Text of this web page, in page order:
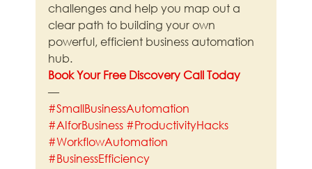
challenges and help you map out a
clear path to building your own
powerful, efficient business automation
hub.
Book Your Free Discovery Call Today
—
#SmallBusinessAutomation
#AIforBusiness #ProductivityHacks
#WorkflowAutomation
#BusinessEfficiency